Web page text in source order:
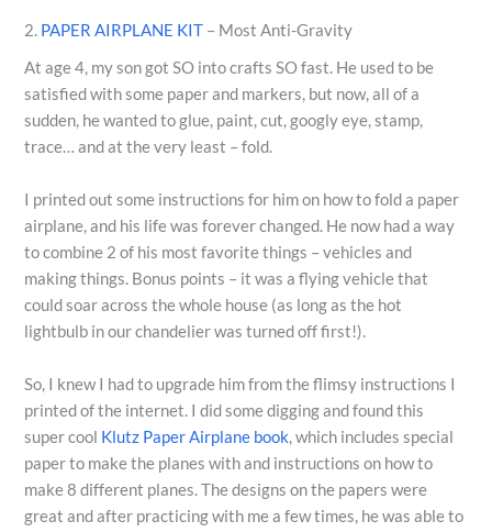
2. PAPER AIRPLANE KIT – Most Anti-Gravity
At age 4, my son got SO into crafts SO fast. He used to be
satisfied with some paper and markers, but now, all of a
sudden, he wanted to glue, paint, cut, googly eye, stamp,
trace… and at the very least – fold.
I printed out some instructions for him on how to fold a paper
airplane, and his life was forever changed. He now had a way
to combine 2 of his most favorite things – vehicles and
making things. Bonus points – it was a flying vehicle that
could soar across the whole house (as long as the hot
lightbulb in our chandelier was turned off first!).
So, I knew I had to upgrade him from the flimsy instructions I
printed of the internet. I did some digging and found this
super cool Klutz Paper Airplane book, which includes special
paper to make the planes with and instructions on how to
make 8 different planes. The designs on the papers were
great and after practicing with me a few times, he was able to